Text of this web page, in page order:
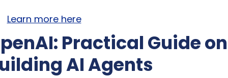
Learn more here
Practical Guide on
AI Agents